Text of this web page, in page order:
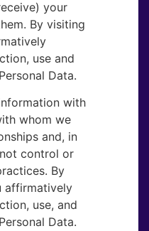
your
By visiting
use and
Data.
with
whom we
and, in
control or
By
affirmatively
use, and
Data.